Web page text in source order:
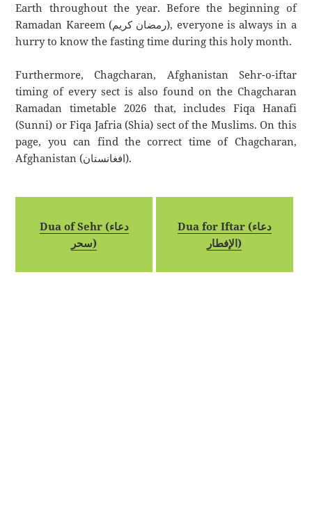
Earth throughout the year. Before the beginning of
Ramadan Kareem (رمضان كريم), everyone is always in a
hurry to know the fasting time during this holy month.
Furthermore, Chagcharan, Afghanistan Sehr-o-iftar
timing of every sect is also found on the Chagcharan
Ramadan timetable 2026 that, includes Fiqa Hanafi
(Sunni) or Fiqa Jafria (Shia) sect of the Muslims. On this
page, you can find the correct time of Chagcharan,
Afghanistan (افغانستان).
Dua of Sehr (دعاء
سحر)
Dua for Iftar (دعاء
الإفطار)